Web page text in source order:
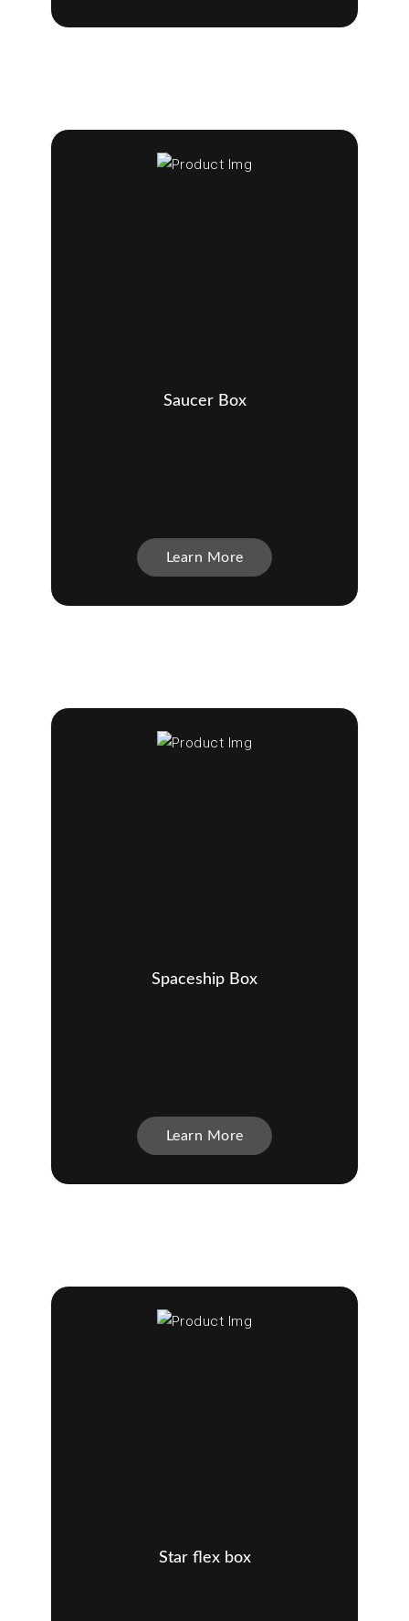
Saucer Box
Learn More
Spaceship Box
Learn More
Star flex box